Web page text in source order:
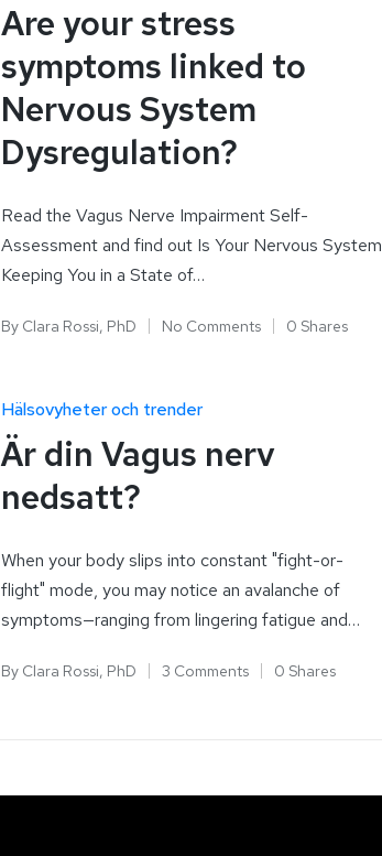
Are your stress
symptoms linked to
Nervous System
Dysregulation?
Read the Vagus Nerve Impairment Self-
Assessment and find out Is Your Nervous System
Keeping You in a State of…
By Clara Rossi, PhD No Comments 0 Shares
Hälsovyheter och trender
Är din Vagus nerv
nedsatt?
When your body slips into constant "fight-or-
flight" mode, you may notice an avalanche of
symptoms—ranging from lingering fatigue and…
By Clara Rossi, PhD 3 Comments 0 Shares